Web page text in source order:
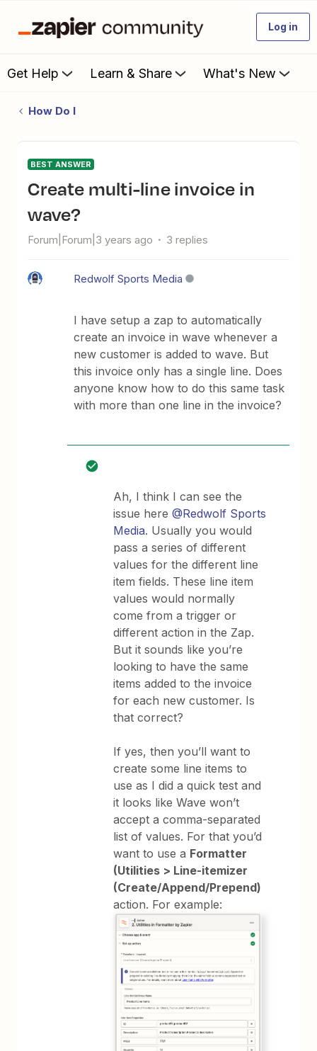
Log in
Get Help Learn & Share What's New
How Do I
BEST ANSWER
Create multi-line invoice in
wave?
Forum|Forum|3 years ago 3 replies
Redwolf Sports Media
I have setup a zap to automatically
create an invoice in wave whenever a
new customer is added to wave. But
this invoice only has a single line. Does
anyone know how to do this same task
with more than one line in the invoice?
Ah, I think I can see the
issue here@Redwolf Sports
Media. Usually you would
pass a series of different
values for the different line
item fields. These line item
values would normally
come from a trigger or
different action in the Zap.
But it sounds like you’re
looking to have the same
items added to the invoice
for each new customer. Is
that correct?
If yes, then you’ll want to
create some line items to
use as I did a quick test and
it looks like Wave won’t
accept a comma-separated
list of values. For that you’d
want to use a Formatter
(Utilities > Line-itemizer
(Create/Append/Prepend)
action. For example: